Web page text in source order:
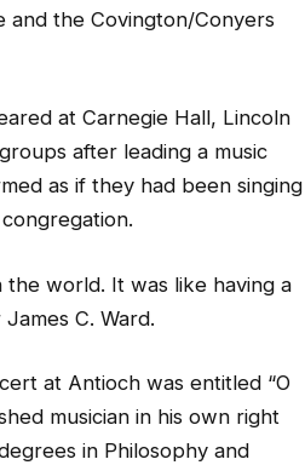
and the Covington/Conyers
at Carnegie Hall, Lincoln
after leading a music
as if they had been singing
the world. It was like having a
C. Ward.
at Antioch was entitled “O
musician in his own right
in Philosophy and